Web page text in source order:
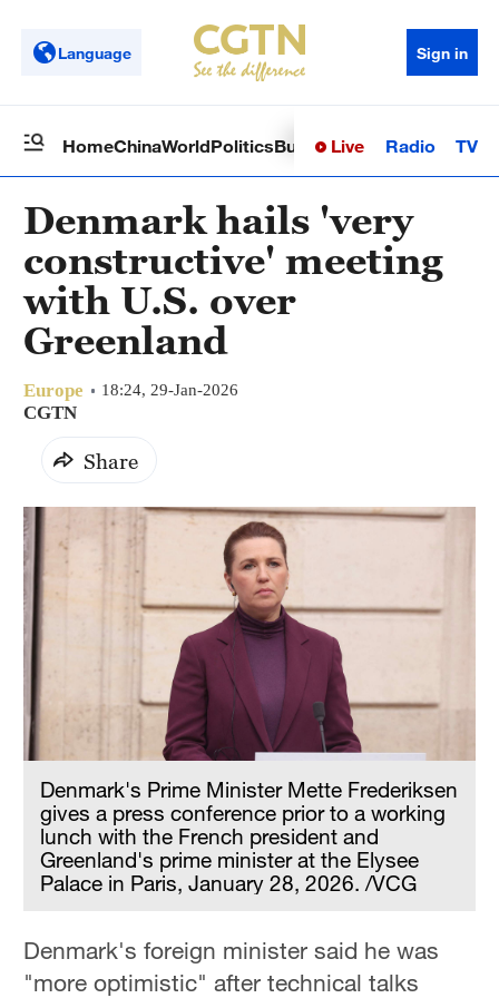
Language Sign in
HomeChinaWorldPoliticsBusinessSci-TechHealth
Live Radio TV
Denmark hails 'very
constructive' meeting
with U.S. over
Greenland
Europe 18:24, 29-Jan-2026
CGTN
Share
Denmark's Prime Minister Mette Frederiksen
gives a press conference prior to a working
lunch with the French president and
Greenland's prime minister at the Elysee
Palace in Paris, January 28, 2026. /VCG
Denmark's foreign minister said he was
"more optimistic" after technical talks